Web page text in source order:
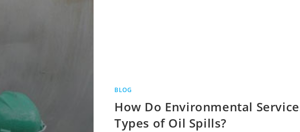
BLOG
How Do Environmental
Types of Oil Spills?